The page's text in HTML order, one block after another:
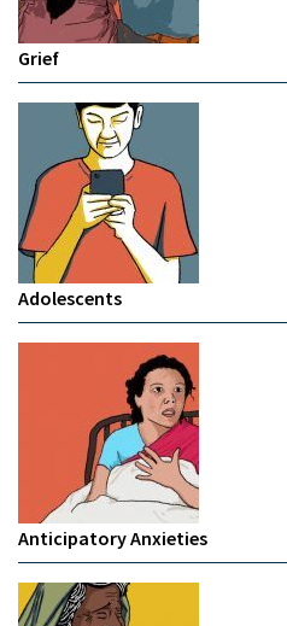
Grief
Adolescents
Anticipatory Anxieties